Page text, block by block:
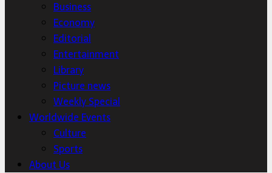
Business
Economy
Editorial
Entertainment
Library
Picture news
Weekly Special
Worldwide Events
Culture
Sports
About Us